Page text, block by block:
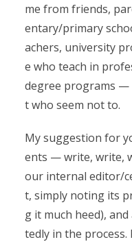
me from friends,
entary/primary
achers, university
e who teach in
degree programs —
t who seem not to.
My suggestion for
ents — write, write,
our internal editor/
t, simply noting its
g it much heed),
tedly in the